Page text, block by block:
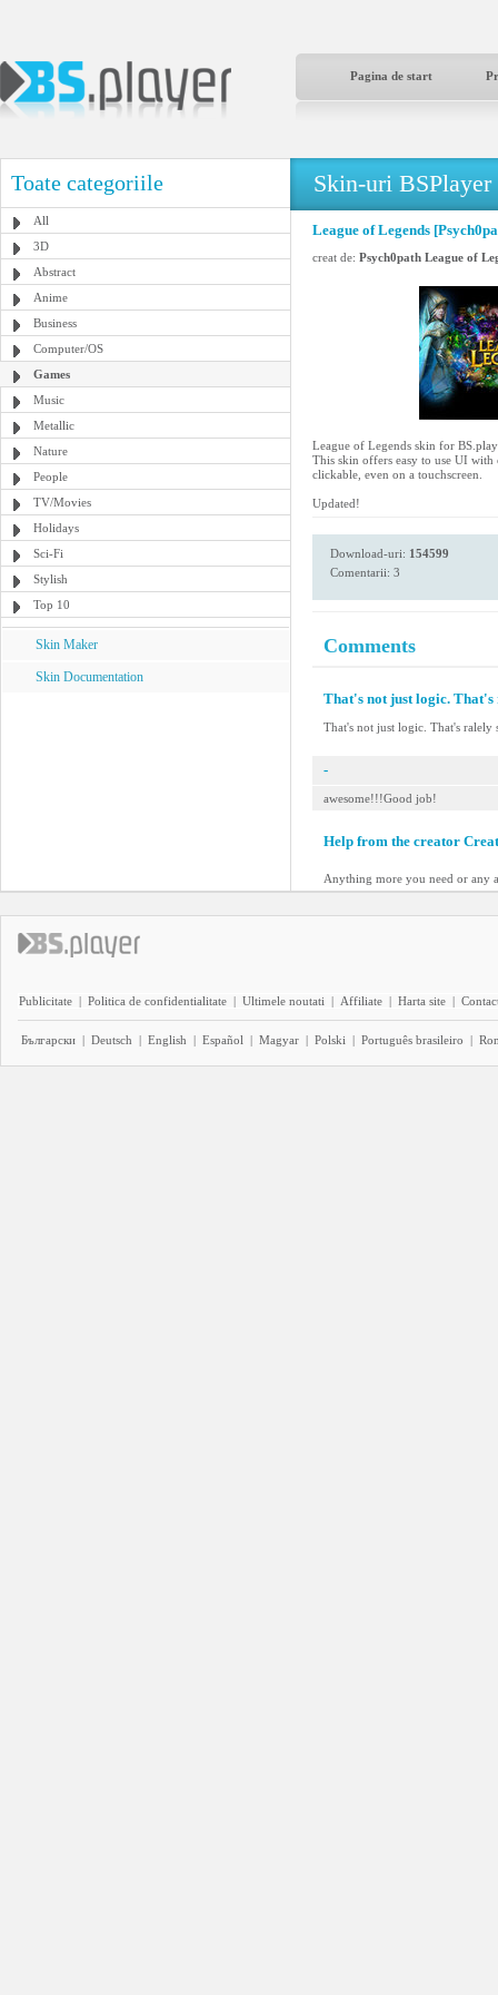
Pagina de start
Toate categoriile
All
3D
Abstract
Anime
Business
Computer/OS
Games
Music
Metallic
Nature
People
TV/Movies
Holidays
Sci-Fi
Stylish
Top 10
Skin Maker
Skin Documentation
Skin-uri BSPlayer
League of Legends
creat de: Psych0path League of
League of Legends skin for
This skin offers easy to use UI with
clickable, even on a touchscreen.
Updated!
Download-uri: 154599
Comentarii: 3
Comments
That's not just logic. That's
That's not just logic. That's ralely
-
awesome!!!Good job!
Help from the creator
Anything more you need or any
Publicitate | Politica de confidentialitate | Ultimele noutati | Affiliate | Harta site |
Български | Deutsch | English | Español | Magyar | Polski | Português brasileiro |